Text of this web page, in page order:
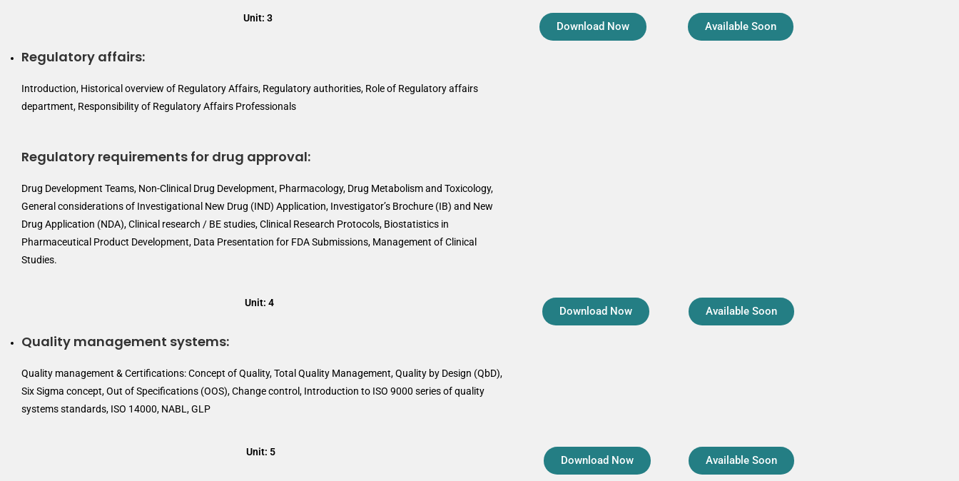
Unit: 3
Regulatory affairs:
Introduction, Historical overview of Regulatory Affairs, Regulatory authorities, Role of Regulatory affairs
department, Responsibility of Regulatory Affairs Professionals
Regulatory requirements for drug approval:
Drug Development Teams, Non-Clinical Drug Development, Pharmacology, Drug Metabolism and Toxicology,
General considerations of Investigational New Drug (IND) Application, Investigator’s Brochure (IB) and New
Drug Application (NDA), Clinical research / BE studies, Clinical Research Protocols, Biostatistics in
Pharmaceutical Product Development, Data Presentation for FDA Submissions, Management of Clinical
Studies.
Download Now Available Soon
Unit: 4
Quality management systems:
Quality management & Certifications: Concept of Quality, Total Quality Management, Quality by Design (QbD),
Six Sigma concept, Out of Specifications (OOS), Change control, Introduction to ISO 9000 series of quality
systems standards, ISO 14000, NABL, GLP
Download Now Available Soon
Unit: 5
Download Now Available Soon